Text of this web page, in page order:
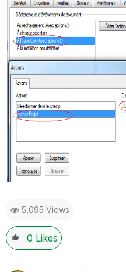
5,095 Views
0 Likes